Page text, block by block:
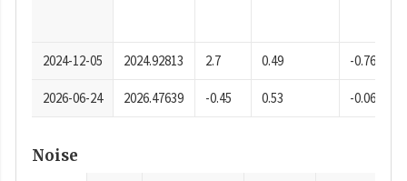
2024-12-05 2024.92813 2.7 0.49 -0.76
2026-06-24 2026.47639 -0.45 0.53 -0.06
Noise